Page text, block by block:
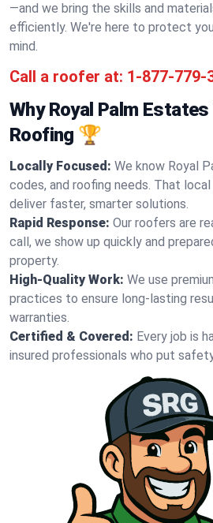
—and we bring the skills and
efficiently. We're here to protect
mind.
Call a roofer at: 1-877-779-
Why Royal Palm
Roofing 🏆
Locally Focused: We know Royal
codes, and roofing needs. That
deliver faster, smarter solutions.
Rapid Response: Our roofers are
call, we show up quickly and
property.
High-Quality Work: We use
practices to ensure long-lasting
warranties.
Certified & Covered: Every job is
insured professionals who put